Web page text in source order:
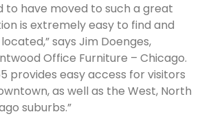
to have moved to such a great
is extremely easy to find and
says Jim Doenges,
Office Furniture – Chicago.
provides easy access for visitors
as well as the West, North
suburbs.”